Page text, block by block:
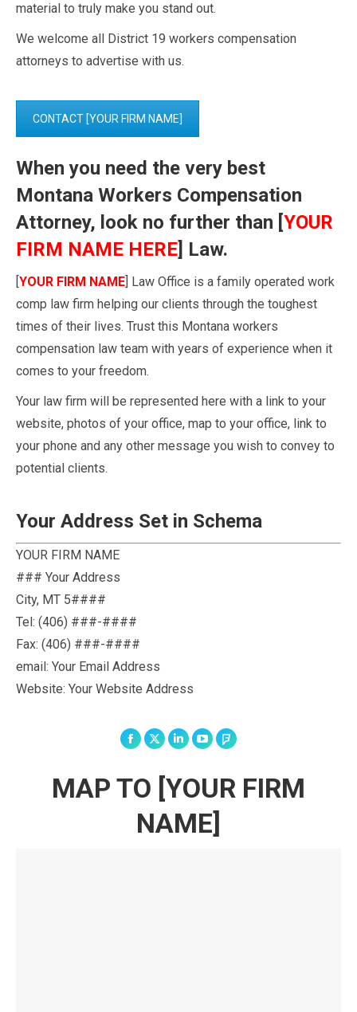
material to truly make you stand out.
We welcome all District 19 workers compensation
attorneys to advertise with us.
CONTACT [YOUR FIRM NAME]
When you need the very best
Montana Workers Compensation
Attorney, look no further than [YOUR
FIRM NAME HERE] Law.
[YOUR FIRM NAME] Law Office is a family operated work
comp law firm helping our clients through the toughest
times of their lives. Trust this Montana workers
compensation law team with years of experience when it
comes to your freedom.
Your law firm will be represented here with a link to your
website, photos of your office, map to your office, link to
your phone and any other message you wish to convey to
potential clients.
Your Address Set in Schema
YOUR FIRM NAME
### Your Address
City, MT 5####
Tel: (406) ###-####
Fax: (406) ###-####
email: Your Email Address
Website: Your Website Address
Facebook
X LinkedinYouTubeFoursquare
MAP TO [YOUR FIRM
NAME]